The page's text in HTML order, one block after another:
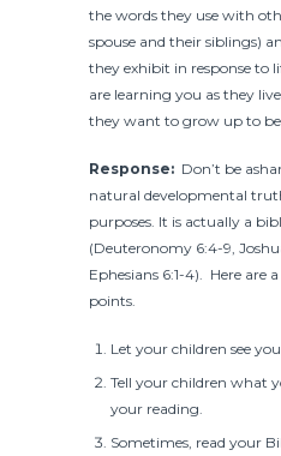
the words they use with
spouse and their siblings)
they exhibit in response to
are learning you as they
they want to grow up to be
Response: Don’t be
natural developmental
purposes. It is actually a
(Deuteronomy 6:4-9,
Ephesians 6:1-4). Here are
points.
Let your children see
Tell your children what
your reading.
Sometimes, read your